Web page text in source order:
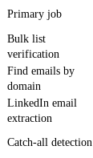
Primary job
Bulk list
verification
Find emails by
domain
LinkedIn email
extraction
Catch-all detection